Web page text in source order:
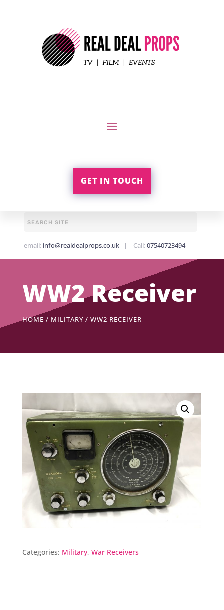
GET IN TOUCH
email: info@realdealprops.co.uk| Call:07540723494
WW2 Receiver
HOME / MILITARY/ WW2 RECEIVER
Categories: Military, War Receivers